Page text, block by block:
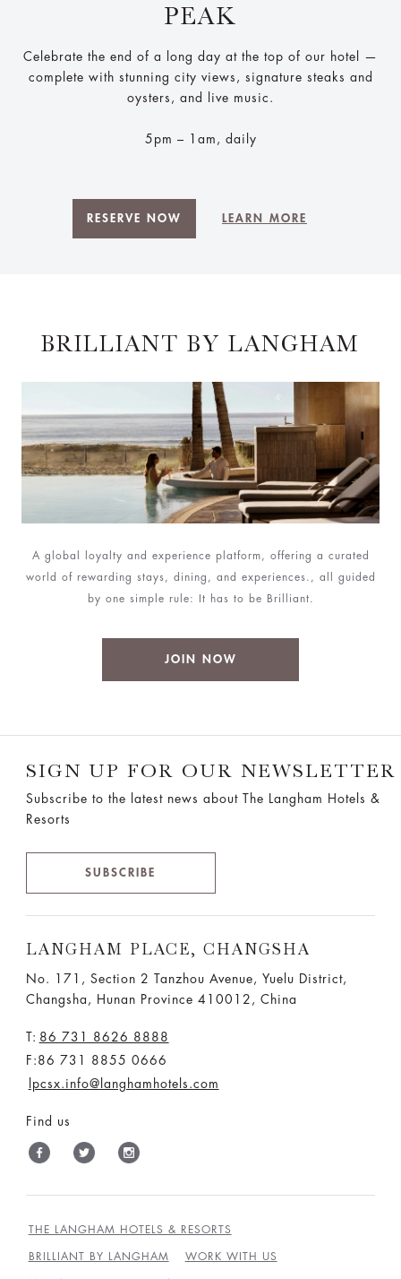
PEAK
Celebrate the end of a long day at the top of our hotel —
complete with stunning city views, signature steaks and
oysters, and live music.
5pm – 1am, daily
RESERVE NOW LEARN MORE
BRILLIANT BY LANGHAM
A global loyalty and experience platform, offering a curated
world of rewarding stays, dining, and experiences., all guided
by one simple rule: It has to be Brilliant.
JOIN NOW
SIGN UP FOR OUR NEWSLETTER
Subscribe to the latest news about The Langham Hotels &
Resorts
SUBSCRIBE
LANGHAM PLACE, CHANGSHA
No. 171, Section 2 Tanzhou Avenue, Yuelu District,
Changsha, Hunan Province 410012, China
T: 86 731 8626 8888
F:86 731 8855 0666
lpcsx.info@langhamhotels.com
Find us
THE LANGHAM HOTELS & RESORTS
BRILLIANT BY LANGHAM WORK WITH US